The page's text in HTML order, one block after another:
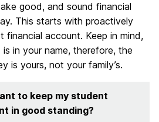
good, and sound financial
This starts with proactively
financial account. Keep in mind,
in your name, therefore, the
is yours, not your family’s.
to keep my student
in good standing?